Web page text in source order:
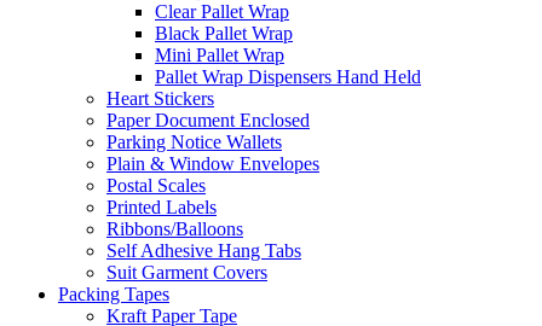
Clear Pallet Wrap
Black Pallet Wrap
Mini Pallet Wrap
Pallet Wrap Dispensers Hand Held
Heart Stickers
Paper Document Enclosed
Parking Notice Wallets
Plain & Window Envelopes
Postal Scales
Printed Labels
Ribbons/Balloons
Self Adhesive Hang Tabs
Suit Garment Covers
Packing Tapes
Kraft Paper Tape